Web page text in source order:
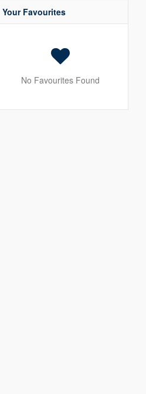
Your Favourites
No Favourites Found